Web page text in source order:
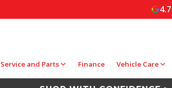
4.7
Service and Parts Finance Vehicle Care